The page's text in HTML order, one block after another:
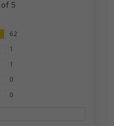
5
62
1
1
0
0